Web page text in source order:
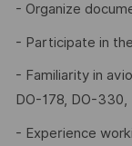
- Organize
- Participate in
- Familiarity in
DO-178, DO-330,
- Experience